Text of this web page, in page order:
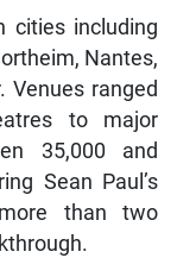
cities including
Nantes,
Venues ranged
to major
35,000 and
Sean Paul’s
than two